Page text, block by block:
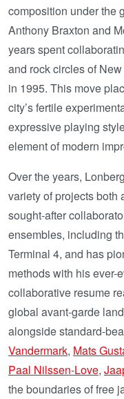
composition under the
Anthony Braxton and
years spent
and rock circles of
in 1995. This move
city’s fertile
expressive playing
element of modern
Over the years,
variety of projects both
sought-after
ensembles, including
Terminal 4, and has
methods with his ever-
collaborative resume
global avant-garde
alongside standard-
Vandermark, Mats
Paal Nilssen-Love,
the boundaries of free